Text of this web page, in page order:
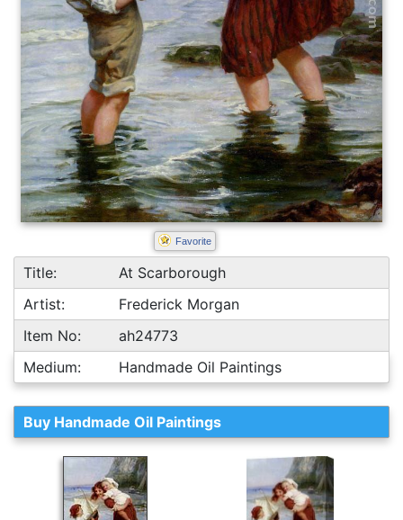
Favorite
Title:
At Scarborough
Artist:
Frederick Morgan
Item No:
ah24773
Medium:
Handmade Oil Paintings
Buy Handmade Oil Paintings